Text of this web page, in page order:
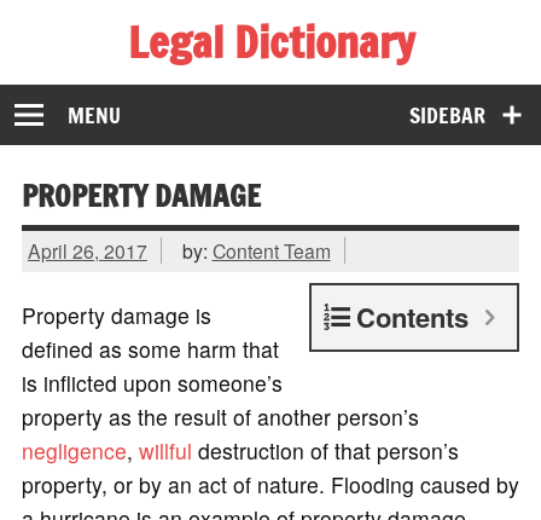
Legal Dictionary
The Law Dictionary for Everyone
SIDEBAR
MENU
PROPERTY DAMAGE
April 26, 2017 by: Content Team
Contents
Property damage is
defined as some harm that
is inflicted upon someone’s
property as the result of another person’s
negligence, willful destruction of that person’s
property, or by an act of nature. Flooding caused by